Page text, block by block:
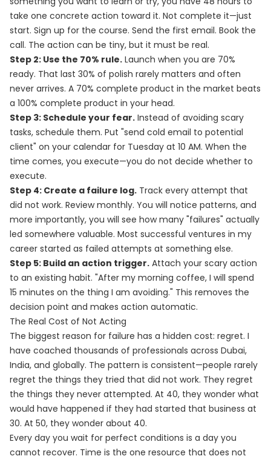
take one concrete action toward it. Not complete it—just
start. Sign up for the course. Send the first email. Book the
call. The action can be tiny, but it must be real.
Step 2: Use the 70% rule. Launch when you are 70%
ready. That last 30% of polish rarely matters and often
never arrives. A 70% complete product in the market beats
a 100% complete product in your head.
Step 3: Schedule your fear. Instead of avoiding scary
tasks, schedule them. Put "send cold email to potential
client" on your calendar for Tuesday at 10 AM. When the
time comes, you execute—you do not decide whether to
execute.
Step 4: Create a failure log. Track every attempt that
did not work. Review monthly. You will notice patterns, and
more importantly, you will see how many "failures" actually
led somewhere valuable. Most successful ventures in my
career started as failed attempts at something else.
Step 5: Build an action trigger. Attach your scary action
to an existing habit. "After my morning coffee, I will spend
15 minutes on the thing I am avoiding." This removes the
decision point and makes action automatic.
The Real Cost of Not Acting
The biggest reason for failure has a hidden cost: regret. I
have coached thousands of professionals across Dubai,
India, and globally. The pattern is consistent—people rarely
regret the things they tried that did not work. They regret
the things they never attempted. At 40, they wonder what
would have happened if they had started that business at
30. At 50, they wonder about 40.
Every day you wait for perfect conditions is a day you
cannot recover. Time is the one resource that does not